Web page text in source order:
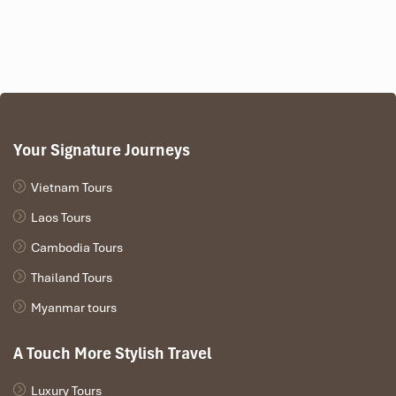
Tours Itinerary
Your Signature Journeys
Vietnam Tours
Laos Tours
Cambodia Tours
Thailand Tours
Myanmar tours
A Touch More Stylish Travel
Luxury Tours